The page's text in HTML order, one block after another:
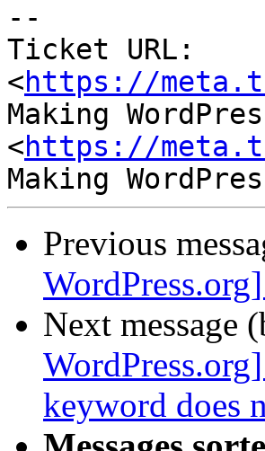
--
Ticket URL:
<https://
Making
<https://
Previous
Next message
keyword does